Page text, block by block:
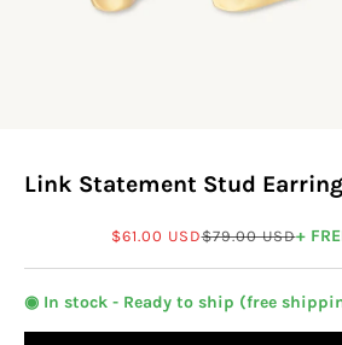
Link Statement Stud
Sale price
$61.00 USDRegular price
$79.00 USD+
◉ In stock - Ready to ship (free